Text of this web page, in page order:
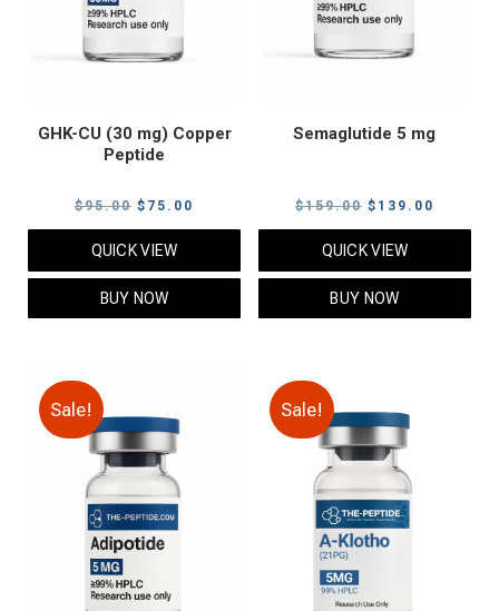
GHK-CU (30 mg) Copper
Peptide
$95.00 Original
price
was:
$95.00.
$ 75.00
price
QUICK VIEW
BUY NOW
Semaglutide 5 mg
$159.00 Original
price
was:
$159.00.
$ 139.00
price
QUICK VIEW
BUY NOW
Sale! Sale!